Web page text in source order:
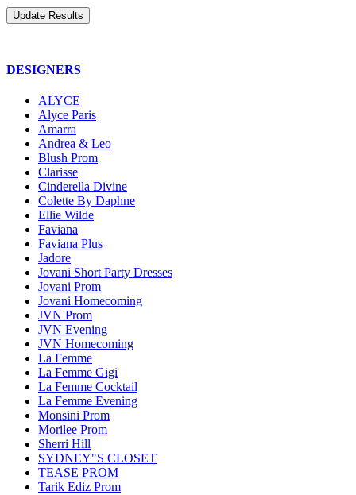
DESIGNERS
ALYCE
Alyce Paris
Amarra
Andrea & Leo
Blush Prom
Clarisse
Cinderella Divine
Colette By Daphne
Ellie Wilde
Faviana
Faviana Plus
Jadore
Jovani Short Party Dresses
Jovani Prom
Jovani Homecoming
JVN Prom
JVN Evening
JVN Homecoming
La Femme
La Femme Gigi
La Femme Cocktail
La Femme Evening
Monsini Prom
Morilee Prom
Sherri Hill
SYDNEY"S CLOSET
TEASE PROM
Tarik Ediz Prom